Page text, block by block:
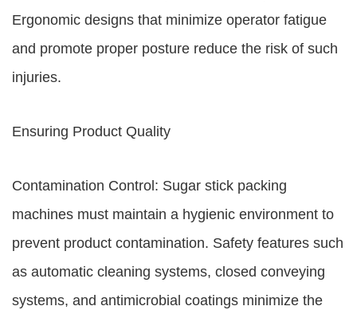
Ergonomic designs that minimize operator fatigue
and promote proper posture reduce the risk of such
injuries.
Ensuring Product Quality
Contamination Control: Sugar stick packing
machines must maintain a hygienic environment to
prevent product contamination. Safety features such
as automatic cleaning systems, closed conveying
systems, and antimicrobial coatings minimize the